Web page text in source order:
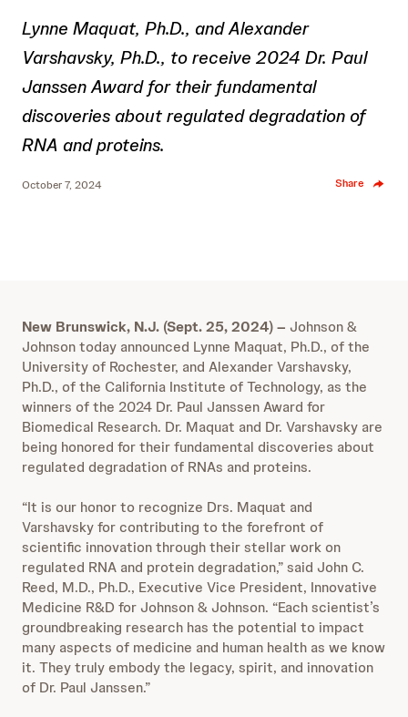
Lynne Maquat, Ph.D., and Alexander
Varshavsky, Ph.D., to receive 2024 Dr. Paul
Janssen Award for their fundamental
discoveries about regulated degradation of
RNA and proteins.
October 7, 2024 Share
New Brunswick, N.J. (Sept. 25, 2024)– Johnson &
Johnson today announced Lynne Maquat, Ph.D., of the
University of Rochester, and Alexander Varshavsky,
Ph.D., of the California Institute of Technology, as the
winners of the 2024 Dr. Paul Janssen Award for
Biomedical Research. Dr. Maquat and Dr. Varshavsky are
being honored for their fundamental discoveries about
regulated degradation of RNAs and proteins.
“It is our honor to recognize Drs. Maquat and
Varshavsky for contributing to the forefront of
scientific innovation through their stellar work on
regulated RNA and protein degradation,” said John C.
Reed, M.D., Ph.D., Executive Vice President, Innovative
Medicine R&D for Johnson & Johnson. “Each scientist’s
groundbreaking research has the potential to impact
many aspects of medicine and human health as we know
it. They truly embody the legacy, spirit, and innovation
of Dr. Paul Janssen.”